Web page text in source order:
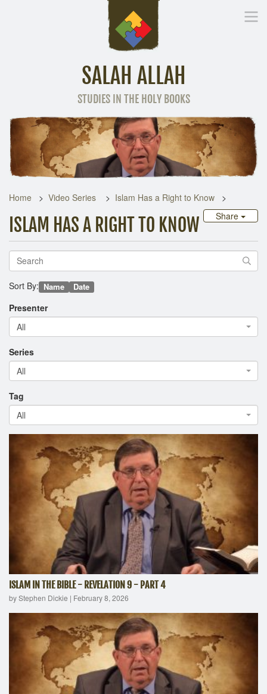
SALAH ALLAH
STUDIES IN THE HOLY BOOKS
Home Other
Home Video Series
Islam Has a Right to Know
Share
ISLAM HAS A RIGHT TO KNOW
Sort By: Name Date
Presenter
All
Series
All
Tag
All
ISLAM IN THE BIBLE - REVELATION 9 - PART 4
by Stephen Dickie | February 8, 2026